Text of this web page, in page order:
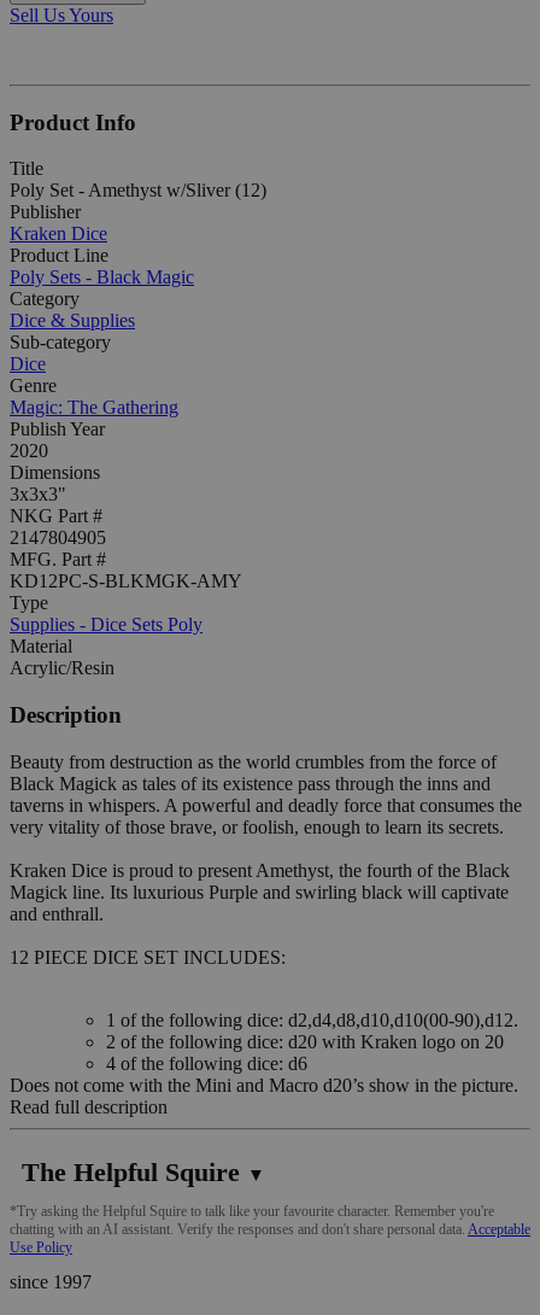
Sell Us Yours
Product Info
Title
Poly Set - Amethyst w/Sliver (12)
Publisher
Kraken Dice
Product Line
Poly Sets - Black Magic
Category
Dice & Supplies
Sub-category
Dice
Genre
Magic: The Gathering
Publish Year
2020
Dimensions
3x3x3"
NKG Part #
2147804905
MFG. Part #
KD12PC-S-BLKMGK-AMY
Type
Supplies - Dice Sets Poly
Material
Acrylic/Resin
Description
Beauty from destruction as the world crumbles from the force of
Black Magick as tales of its existence pass through the inns and
taverns in whispers. A powerful and deadly force that consumes the
very vitality of those brave, or foolish, enough to learn its secrets.
Kraken Dice is proud to present Amethyst, the fourth of the Black
Magick line. Its luxurious Purple and swirling black will captivate
and enthrall.
12 PIECE DICE SET INCLUDES:
1 of the following dice: d2,d4,d8,d10,d10(00-90),d12.
2 of the following dice: d20 with Kraken logo on 20
4 of the following dice: d6
Does not come with the Mini and Macro d20’s show in the picture.
Read full description
The Helpful Squire ▼
*Try asking the Helpful Squire to talk like your favourite character. Remember you're
chatting with an AI assistant. Verify the responses and don't share personal data. Acceptable
Use Policy
since 1997